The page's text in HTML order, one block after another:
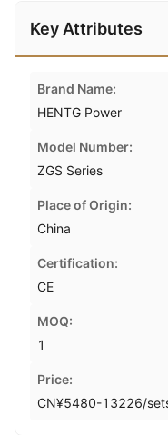
Key Attributes
Brand Name:
HENTG Power
Model Number:
ZGS Series
Place of Origin:
China
Certification:
CE
MOQ:
1
Price:
CN¥5480-13226/